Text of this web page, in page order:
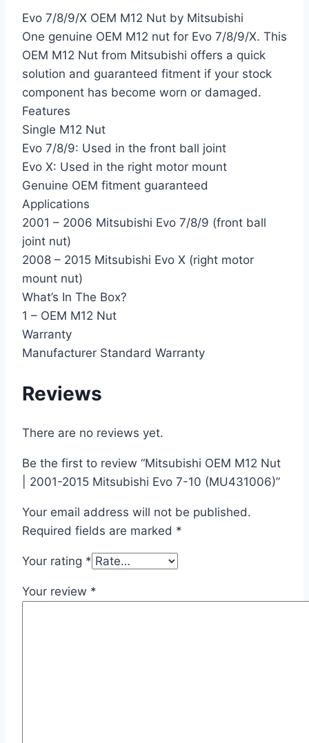
Evo 7/8/9/X OEM M12 Nut by Mitsubishi
One genuine OEM M12 nut for Evo 7/8/9/X. This
OEM M12 Nut from Mitsubishi offers a quick
solution and guaranteed fitment if your stock
component has become worn or damaged.
Features
Single M12 Nut
Evo 7/8/9: Used in the front ball joint
Evo X: Used in the right motor mount
Genuine OEM fitment guaranteed
Applications
2001 – 2006 Mitsubishi Evo 7/8/9 (front ball
joint nut)
2008 – 2015 Mitsubishi Evo X (right motor
mount nut)
What’s In The Box?
1 – OEM M12 Nut
Warranty
Manufacturer Standard Warranty
Reviews
There are no reviews yet.
Be the first to review “Mitsubishi OEM M12 Nut
| 2001-2015 Mitsubishi Evo 7-10 (MU431006)”
Your email address will not be published.
Required fields are marked *
Your rating *
Your review *